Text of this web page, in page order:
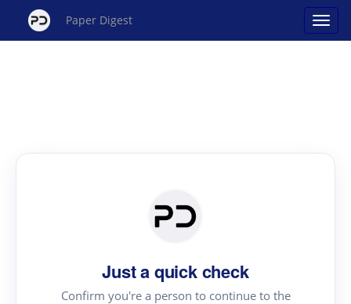
Paper Digest
Just a quick check
Confirm you're a person to continue to the